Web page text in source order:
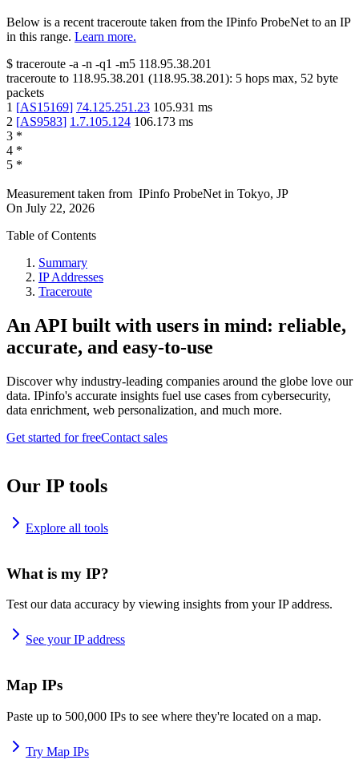
Below is a recent traceroute taken from the IPinfo ProbeNet to an IP
in this range. Learn more.
$ traceroute -a -n -q1 -m5 118.95.38.201
traceroute to 118.95.38.201 (118.95.38.201): 5 hops max, 52 byte
packets
1 [AS15169] 74.125.251.23 105.931 ms
2 [AS9583] 1.7.105.124 106.173 ms
3 *
4 *
5 *
Measurement taken from IPinfo ProbeNet in Tokyo, JP
On July 22, 2026
Table of Contents
Summary
IP Addresses
Traceroute
An API built with users in mind: reliable,
accurate, and easy-to-use
Discover why industry-leading companies around the globe love our
data. IPinfo's accurate insights fuel use cases from cybersecurity,
data enrichment, web personalization, and much more.
Get started for freeContact sales
Our IP tools
Explore all tools
What is my IP?
Test our data accuracy by viewing insights from your IP address.
See your IP address
Map IPs
Paste up to 500,000 IPs to see where they're located on a map.
Try Map IPs